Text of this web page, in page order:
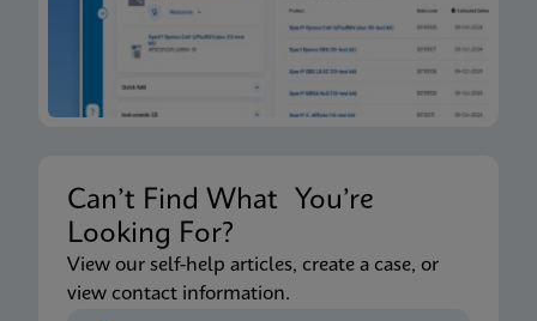
Can’t Find What You’re
Looking For?
View our self-help articles, create a case, or
view contact information.